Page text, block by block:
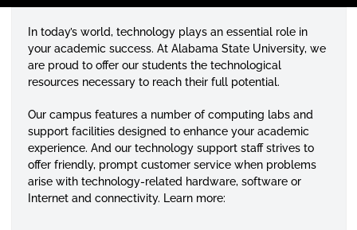
In today’s world, technology plays an essential role in
your academic success. At Alabama State University, we
are proud to offer our students the technological
resources necessary to reach their full potential.
Our campus features a number of computing labs and
support facilities designed to enhance your academic
experience. And our technology support staff strives to
offer friendly, prompt customer service when problems
arise with technology-related hardware, software or
Internet and connectivity. Learn more: